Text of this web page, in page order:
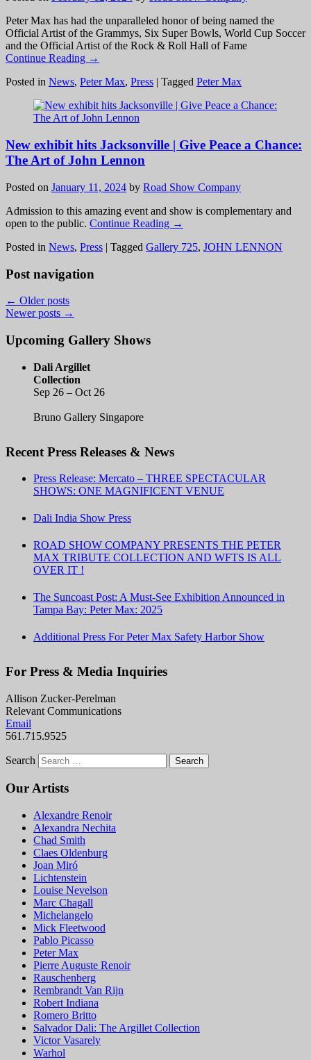
Peter Max has had the unparalleled honor of being named the
Official Artist of the Grammys, Six Super Bowls, World Cup Soccer
and the Official Artist of the Rock & Roll Hall of Fame
Continue Reading →
Posted in News, Peter Max, Press Tagged Peter Max
New exhibit hits Jacksonville | Give Peace a Chance:
The Art of John Lennon
Posted on January 11, 2024 by Road Show Company
Admission to this amazing event and show is complementary and
open to the public. Continue Reading →
Posted in News, Press | Tagged Gallery 725, JOHN LENNON
Post navigation
← Older posts
Newer posts →
Upcoming Gallery Shows
Dali Argillet
Collection
Sep 26 – Oct 26
Bruno Gallery Singapore
Recent Press Releases & News
Press Release: Mercato – THREE SPECTACULAR
SHOWS: ONE MAGNIFICENT VENUE
Dali India Show Press
ROAD SHOW COMPANY PRESENTS THE PETER
MAX TRIBUTE COLLECTION AND WFTS IS ALL
OVER IT !
The Suncoast Post: A Must-See Exhibition Announced in
Tampa Bay: Peter Max: 2025
Additional Press For Peter Max Safety Harbor Show
For Press & Media Inquiries
Allison Zucker-Perelman
Relevant Communications
Email
561.715.9525
Search
Our Artists
Alexandre Renoir
Alexandra Nechita
Chad Smith
Claes Oldenburg
Joan Miró
Lichtenstein
Louise Nevelson
Marc Chagall
Michelangelo
Mick Fleetwood
Pablo Picasso
Peter Max
Pierre Auguste Renoir
Rauschenberg
Rembrandt Van Rijn
Robert Indiana
Romero Britto
Salvador Dali: The Argillet Collection
Victor Vasarely
Warhol